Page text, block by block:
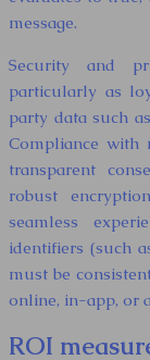
message.
Security and
particularly as
party data such
Compliance with
transparent
robust
seamless
identifiers (such
must be
online, in-app, or
ROI